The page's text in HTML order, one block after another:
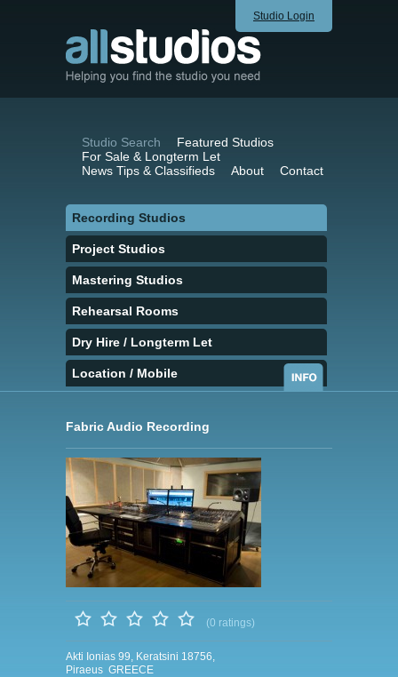
Studio Login
Studio Search
Featured Studios
For Sale & Longterm Let
News Tips & Classifieds
About Contact
Recording Studios
Project Studios
Mastering Studios
Rehearsal Rooms
Dry Hire / Longterm Let
Location / Mobile
Fabric Audio Recording
(0 ratings)
Akti Ionias 99, Keratsini 18756,
Piraeus GREECE